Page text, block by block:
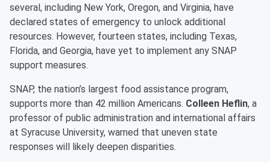
several, including New York, Oregon, and Virginia, have
declared states of emergency to unlock additional
resources. However, fourteen states, including Texas,
Florida, and Georgia, have yet to implement any SNAP
support measures.
SNAP, the nation’s largest food assistance program,
supports more than 42 million Americans. Colleen Heflin, a
professor of public administration and international affairs
at Syracuse University, warned that uneven state
responses will likely deepen disparities.